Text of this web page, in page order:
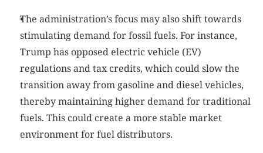
The administration’s focus may also shift towards
stimulating demand for fossil fuels. For instance,
Trump has opposed electric vehicle (EV)
regulations and tax credits, which could slow the
transition away from gasoline and diesel vehicles,
thereby maintaining higher demand for traditional
fuels. This could create a more stable market
environment for fuel distributors.